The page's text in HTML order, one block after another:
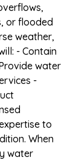
or flooded
weather,
- Contain
water
-
to
When
water